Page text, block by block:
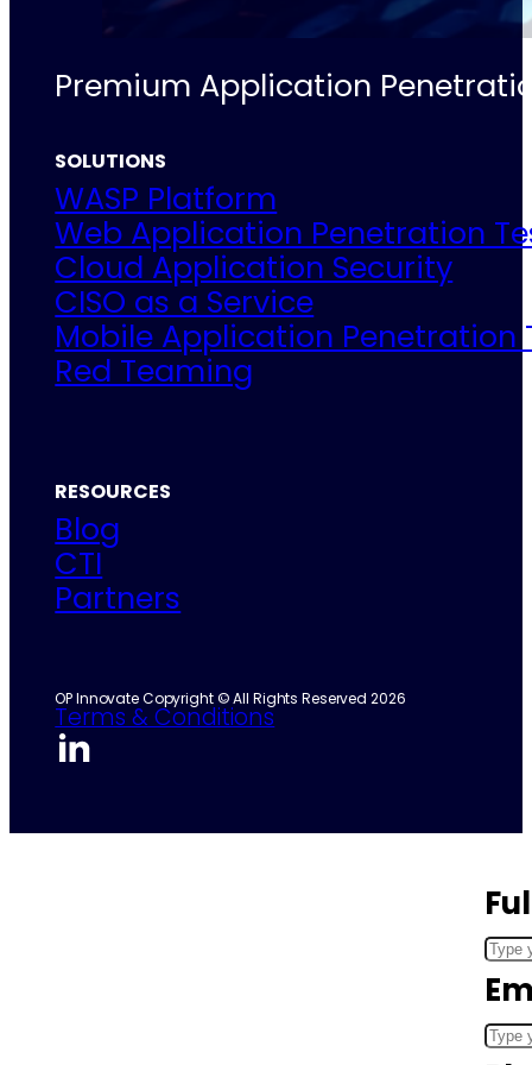
Premium Application
SOLUTIONS
WASP Platform
Web Application Penetration
Cloud Application Security
CISO as a Service
Mobile Application Penetration
Red Teaming
RESOURCES
Blog
CTI
Partners
OP Innovate Copyright © All Rights Reserved 2026
Terms & Conditions